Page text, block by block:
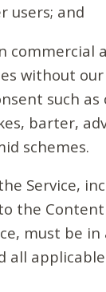
users; and
commercial
without
such as
barter,
schemes.
Service,
the Content
must be in
all